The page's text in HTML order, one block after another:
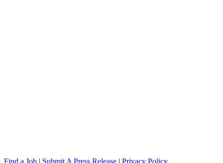
Find a Job | Submit A Press Release | Privacy Policy